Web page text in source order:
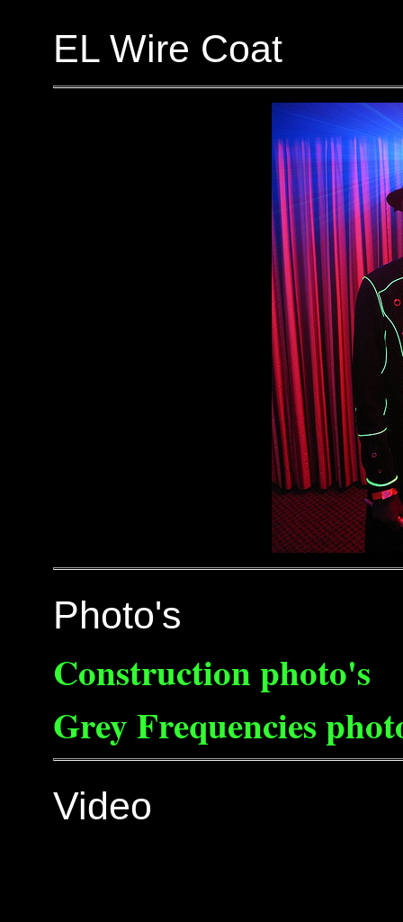
EL Wire Coat
Photo's
Construction photo's
Grey Frequencies
Video